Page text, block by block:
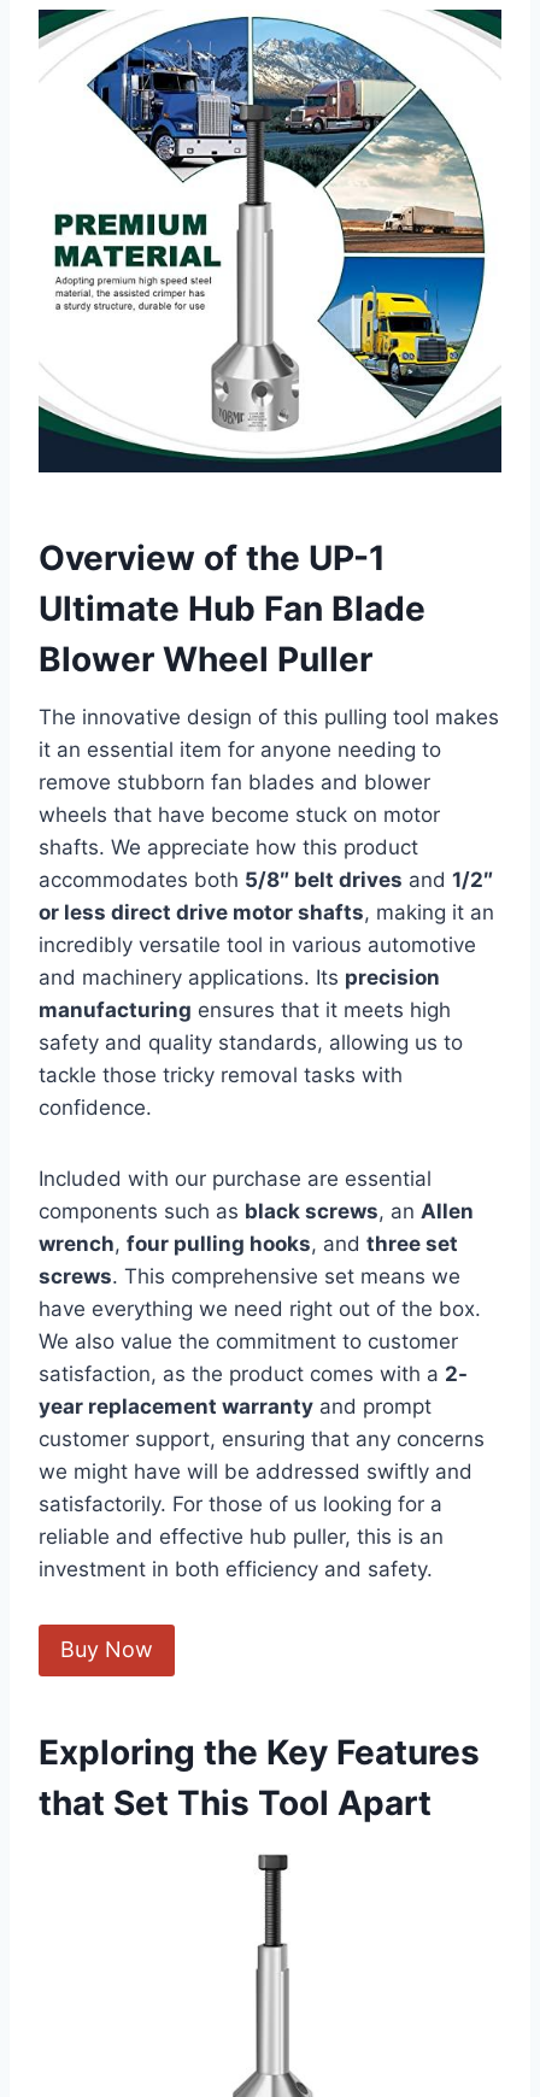
Overview of the UP-1
Ultimate Hub Fan Blade
Blower Wheel Puller
The innovative design of this pulling tool makes
it an essential item for anyone needing to
remove stubborn fan blades and blower
wheels that have become stuck on motor
shafts. We appreciate how this product
accommodates both 5/8″ belt drives and 1/2″
or less direct drive motor shafts, making it an
incredibly versatile tool in various automotive
and machinery applications. Its precision
manufacturing ensures that it meets high
safety and quality standards, allowing us to
tackle those tricky removal tasks with
confidence.
Included with our purchase are essential
components such as black screws, an Allen
wrench, four pulling hooks, and three set
screws. This comprehensive set means we
have everything we need right out of the box.
We also value the commitment to customer
satisfaction, as the product comes with a 2-
year replacement warranty and prompt
customer support, ensuring that any concerns
we might have will be addressed swiftly and
satisfactorily. For those of us looking for a
reliable and effective hub puller, this is an
investment in both efficiency and safety.
Buy Now
Exploring the Key Features
that Set This Tool Apart